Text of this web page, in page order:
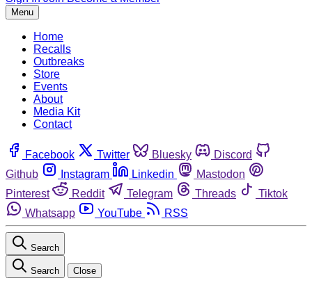
Menu
Home
Recalls
Outbreaks
Store
Events
About
Media Kit
Contact
Facebook Twitter Bluesky
Discord
Github
Instagram Linkedin
Mastodon
Pinterest
Reddit Telegram Threads
Tiktok
Whatsapp
YouTube RSS
Search
Search Close